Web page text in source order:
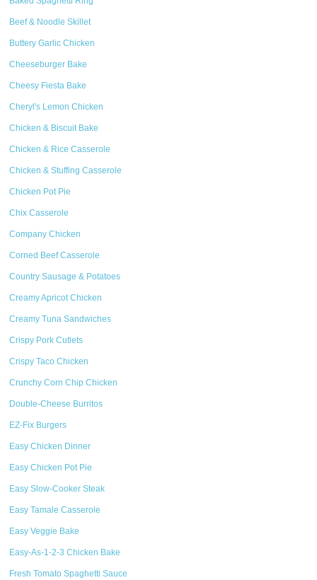
Beef & Noodle Skillet
Buttery Garlic Chicken
Cheeseburger Bake
Cheesy Fiesta Bake
Cheryl's Lemon Chicken
Chicken & Biscuit Bake
Chicken & Rice Casserole
Chicken & Stuffing Casserole
Chicken Pot Pie
Chix Casserole
Company Chicken
Corned Beef Casserole
Country Sausage & Potatoes
Creamy Apricot Chicken
Creamy Tuna Sandwiches
Crispy Pork Cutlets
Crispy Taco Chicken
Crunchy Corn Chip Chicken
Double-Cheese Burritos
EZ-Fix Burgers
Easy Chicken Dinner
Easy Chicken Pot Pie
Easy Slow-Cooker Steak
Easy Tamale Casserole
Easy Veggie Bake
Easy-As-1-2-3 Chicken Bake
Fresh Tomato Spaghetti Sauce